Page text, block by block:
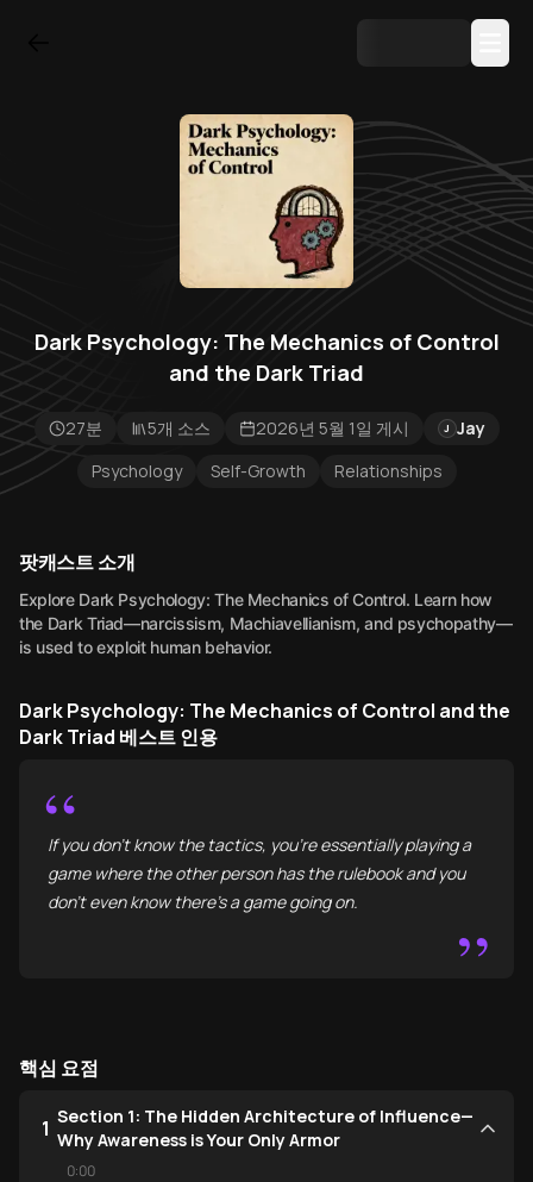
Dark Psychology: The Mechanics of Control
and the Dark Triad
27분 5개 소스 2026년 5월 1일 게시 J Jay
Psychology
Self-Growth Relationships
팟캐스트 소개
Explore Dark Psychology: The Mechanics of Control. Learn how
the Dark Triad—narcissism, Machiavellianism, and psychopathy—
is used to exploit human behavior.
Dark Psychology: The Mechanics of Control and the
Dark Triad 베스트 인용
“
If you don't know the tactics, you’re essentially playing a
game where the other person has the rulebook and you
don’t even know there’s a game going on.
”
핵심 요점
1 Section 1: The Hidden Architecture of Influence—
Why Awareness is Your Only Armor
0:00